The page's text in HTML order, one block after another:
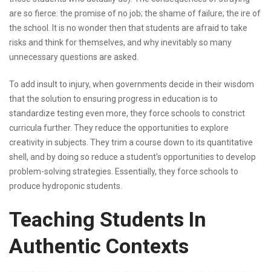
are so fierce: the promise of no job; the shame of failure; the ire of
the school. It is no wonder then that students are afraid to take
risks and think for themselves, and why inevitably so many
unnecessary questions are asked.
To add insult to injury, when governments decide in their wisdom
that the solution to ensuring progress in education is to
standardize testing even more, they force schools to constrict
curricula further. They reduce the opportunities to explore
creativity in subjects. They trim a course down to its quantitative
shell, and by doing so reduce a student’s opportunities to develop
problem-solving strategies. Essentially, they force schools to
produce hydroponic students.
Teaching Students In
Authentic Contexts